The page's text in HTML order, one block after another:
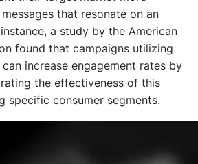
that resonate on an
a study by the American
found that campaigns utilizing
increase engagement rates by
the effectiveness of this
specific consumer segments.